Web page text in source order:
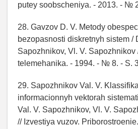
putey soobscheniya. - 2013. - №
28. Gavzov D. V. Metody
bezopasnosti diskretnyh sistem /
Sapozhnikov, Vl. V. Sapozhnikov
telemehanika. - 1994. - № 8. - S.
29. Sapozhnikov Val. V.
informacionnyh vektorah
Val. V. Sapozhnikov, Vl. V.
// Izvestiya vuzov.